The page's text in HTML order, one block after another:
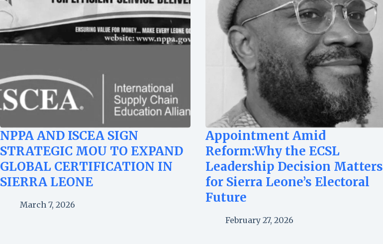
NPPA AND ISCEA SIGN
STRATEGIC MOU TO EXPAND
GLOBAL CERTIFICATION IN
SIERRA LEONE
March 7, 2026
Appointment Amid
Reform:Why the ECSL
Leadership Decision Matters
for Sierra Leone’s Electoral
Future
February 27, 2026